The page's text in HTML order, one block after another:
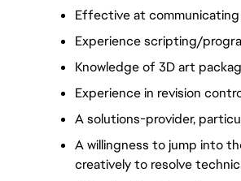
Effective at
Experience scripting/
Knowledge of 3D art
Experience in revision
A solutions-provider,
A willingness to jump into
creatively to resolve